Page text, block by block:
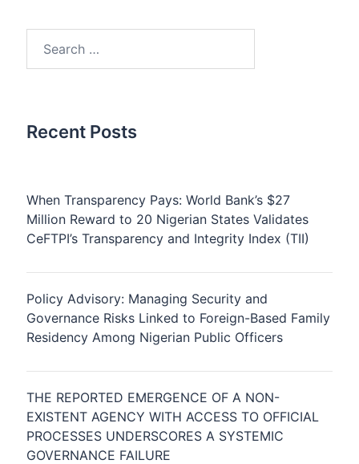
Recent Posts
When Transparency Pays: World Bank’s $27
Million Reward to 20 Nigerian States Validates
CeFTPI’s Transparency and Integrity Index (TII)
Policy Advisory: Managing Security and
Governance Risks Linked to Foreign-Based Family
Residency Among Nigerian Public Officers
THE REPORTED EMERGENCE OF A NON-
EXISTENT AGENCY WITH ACCESS TO OFFICIAL
PROCESSES UNDERSCORES A SYSTEMIC
GOVERNANCE FAILURE